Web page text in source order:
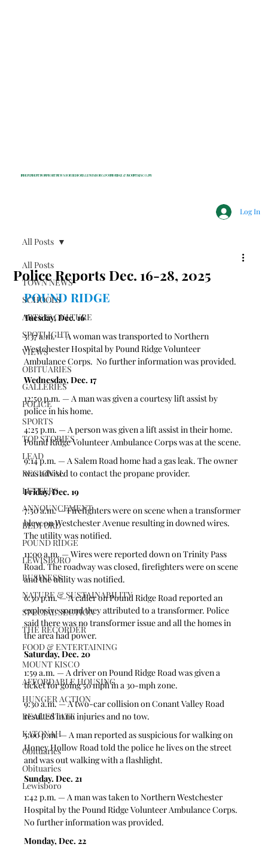
INDEPENDENT NONPROFIT NEWS FOR BEDFORD, LEWISBORO, POUND RIDGE & MOUNT KISCO, NY
Log In
All Posts
TOWN NEWS
SCHOOLS
ARTS & CULTURE
SPOTLIGHT
VIEWS
OBITUARIES
GALLERIES
POLICE
SPORTS
TOP STORIES
LEAD
REGIONAL
LETTERS
ANNOUNCEMENT
BEDFORD
POUND RIDGE
LEWISBORO
BUSINESS
NATURE & SUSTAINABILITY
SPECIAL SECTION
THE RECORDER
FOOD & ENTERTAINING
MOUNT KISCO
AFFORDABLE HOUSING
HUNGER ACTION
REAL ESTATE
KATONAH
Obituaries
Obituaries
Lewisboro
All Posts
Police Reports Dec. 16-28, 2025
POUND RIDGE
Tuesday, Dec. 16
5:37 a.m. — A woman was transported to Northern
Westchester Hospital by Pound Ridge Volunteer
Ambulance Corps.  No further information was provided.
Wednesday, Dec. 17
12:50 p.m. — A man was given a courtesy lift assist by
police in his home.
4:25 p.m. — A person was given a lift assist in their home.
Pound Ridge Volunteer Ambulance Corps was at the scene.
9:14 p.m. — A Salem Road home had a gas leak. The owner
was advised to contact the propane provider.
Friday, Dec. 19
7:50 a.m. — Firefighters were on scene when a transformer
blew on Westchester Avenue resulting in downed wires.
The utility was notified.
11:00 a.m. — Wires were reported down on Trinity Pass
Road. The roadway was closed, firefighters were on scene
and the utility was notified.
6:30 p.m. — A caller on Pound Ridge Road reported an
explosive sound they attributed to a transformer. Police
said there was no transformer issue and all the homes in
the area had power.
Saturday, Dec. 20
1:59 a.m. — A driver on Pound Ridge Road was given a
ticket for going 50 mph in a 30-mph zone.
9:30 a.m. — A two-car collision on Conant Valley Road
resulted in no injuries and no tow.
5:00 p.m. — A man reported as suspicious for walking on
Honey Hollow Road told the police he lives on the street
and was out walking with a flashlight.
Sunday. Dec. 21
1:42 p.m. — A man was taken to Northern Westchester
Hospital by the Pound Ridge Volunteer Ambulance Corps.
No further information was provided.
Monday, Dec. 22